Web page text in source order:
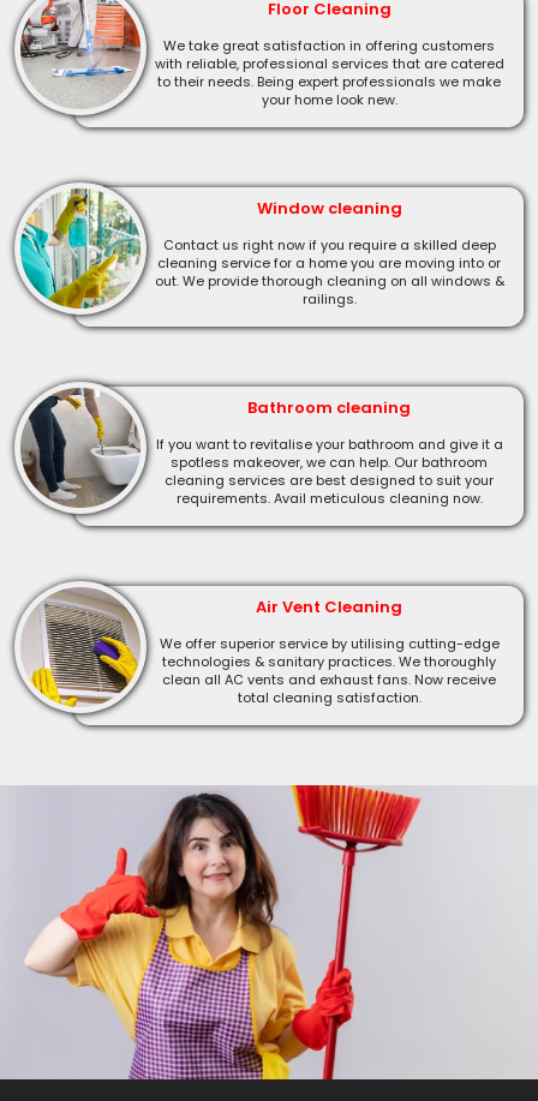
Floor Cleaning
We take great satisfaction in offering customers
with reliable, professional services that are catered
to their needs. Being expert professionals we make
your home look new.
Window cleaning
Contact us right now if you require a skilled deep
cleaning service for a home you are moving into or
out. We provide thorough cleaning on all windows &
railings.
Bathroom cleaning
If you want to revitalise your bathroom and give it a
spotless makeover, we can help. Our bathroom
cleaning services are best designed to suit your
requirements. Avail meticulous cleaning now.
Air Vent Cleaning
We offer superior service by utilising cutting-edge
technologies & sanitary practices. We thoroughly
clean all AC vents and exhaust fans. Now receive
total cleaning satisfaction.